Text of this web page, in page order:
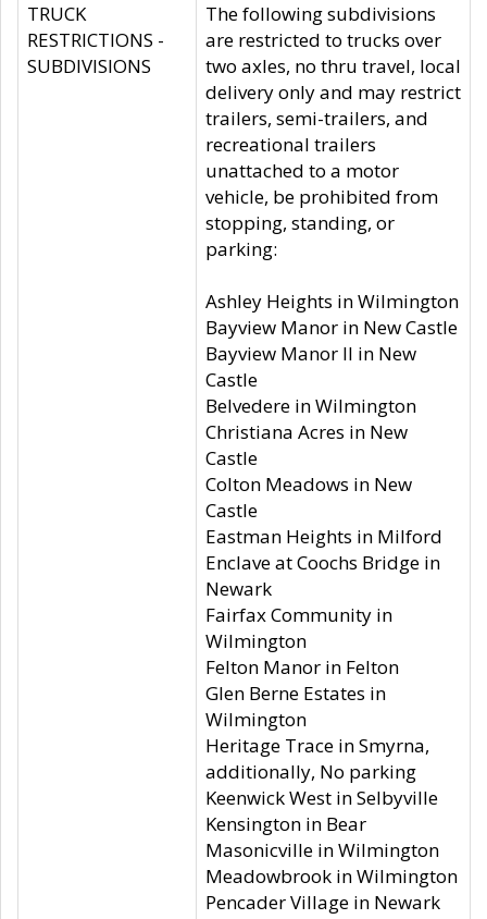
TRUCK
RESTRICTIONS -
SUBDIVISIONS
The following subdivisions
are restricted to trucks over
two axles, no thru travel, local
delivery only and may restrict
trailers, semi-trailers, and
recreational trailers
unattached to a motor
vehicle, be prohibited from
stopping, standing, or
parking:
Ashley Heights in Wilmington
Bayview Manor in New Castle
Bayview Manor II in New
Castle
Belvedere in Wilmington
Christiana Acres in New
Castle
Colton Meadows in New
Castle
Eastman Heights in Milford
Enclave at Coochs Bridge in
Newark
Fairfax Community in
Wilmington
Felton Manor in Felton
Glen Berne Estates in
Wilmington
Heritage Trace in Smyrna,
additionally, No parking
Keenwick West in Selbyville
Kensington in Bear
Masonicville in Wilmington
Meadowbrook in Wilmington
Pencader Village in Newark